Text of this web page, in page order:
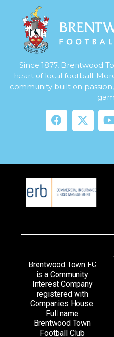
Since 1877, Brentwood
heart of local football.
community built on
Brentwood Town FC
is a Community
Interest Company
registered with
Companies House.
Full name
Brentwood Town
Football Club